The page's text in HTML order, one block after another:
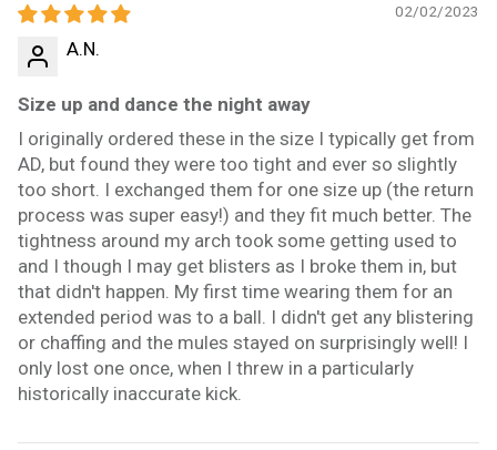
02/02/2023
A.N.
Size up and dance the night away
I originally ordered these in the size I typically get from
AD, but found they were too tight and ever so slightly
too short. I exchanged them for one size up (the return
process was super easy!) and they fit much better. The
tightness around my arch took some getting used to
and I though I may get blisters as I broke them in, but
that didn't happen. My first time wearing them for an
extended period was to a ball. I didn't get any blistering
or chaffing and the mules stayed on surprisingly well! I
only lost one once, when I threw in a particularly
historically inaccurate kick.